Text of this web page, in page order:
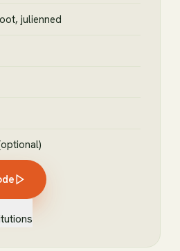
julienned